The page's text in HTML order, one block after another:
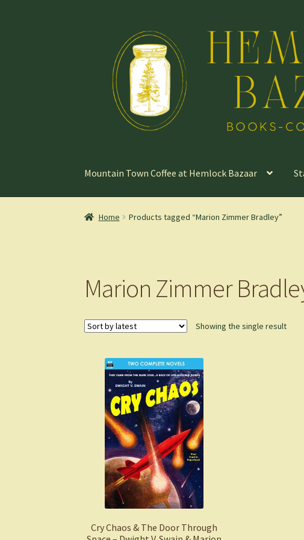
navigation
content
Mountain Town Coffee at Hemlock Bazaar
Home Products tagged “Marion Zimmer Bradley”
Marion Zimmer
Showing the single result
Cry Chaos & The Door Through